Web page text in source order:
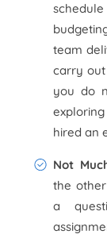
team
carry out
you do
hired an
Not
the
a